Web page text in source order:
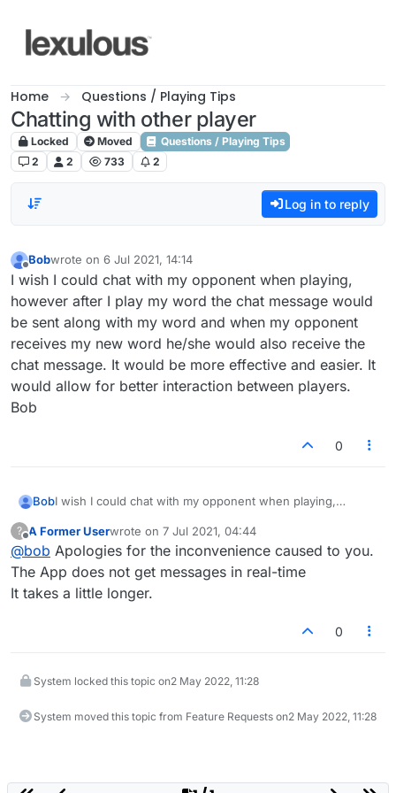
Home Questions / Playing Tips
Chatting with other player
Locked Moved
Questions / Playing Tips
2
2 733 2
Log in to reply
Offline
Bobwrote on 6 Jul 2021, 14:14
last edited by
I wish I could chat with my opponent when playing,
however after I play my word the chat message would
be sent along with my word and when my opponent
receives my new word he/she would also receive the
chat message. It would be more effective and easier. It
would allow for better interaction between players.
Bob
0
BobI wish I could chat with my opponent when playing,
sent along with my word and when my opponent receives
my new word he/she would also receive the chat
message. It would be more effective and easier. It would
allow for better interaction between players.
Bob
?
Offline
A Former Userwrote on 7 Jul 2021, 04:44
last edited by
@bob Apologies for the inconvenience caused to you.
The App does not get messages in real-time
It takes a little longer.
0
System locked this topic on2 May 2022, 11:28
System moved this topic from Feature Requests on2 May 2022, 11:28